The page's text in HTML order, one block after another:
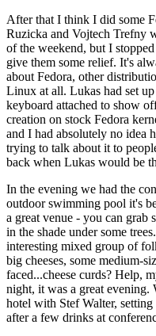
After that I think I did some
Ruzicka and Vojtech Trefny
of the weekend, but I
give them some relief. It's
about Fedora, other
Linux at all. Lukas had set
keyboard attached to show
creation on stock Fedora
and I had absolutely no idea
trying to talk about it to
back when Lukas would be
In the evening we had the
outdoor swimming pool it's
a great venue - you can grab
in the shade under some
interesting mixed group of
big cheeses, some medium-
faced...cheese curds? Help,
night, it was a great evening.
hotel with Stef Walter,
after a few drinks at